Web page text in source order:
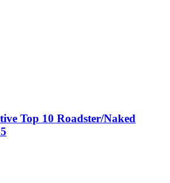
Top 10 Roadster/Naked